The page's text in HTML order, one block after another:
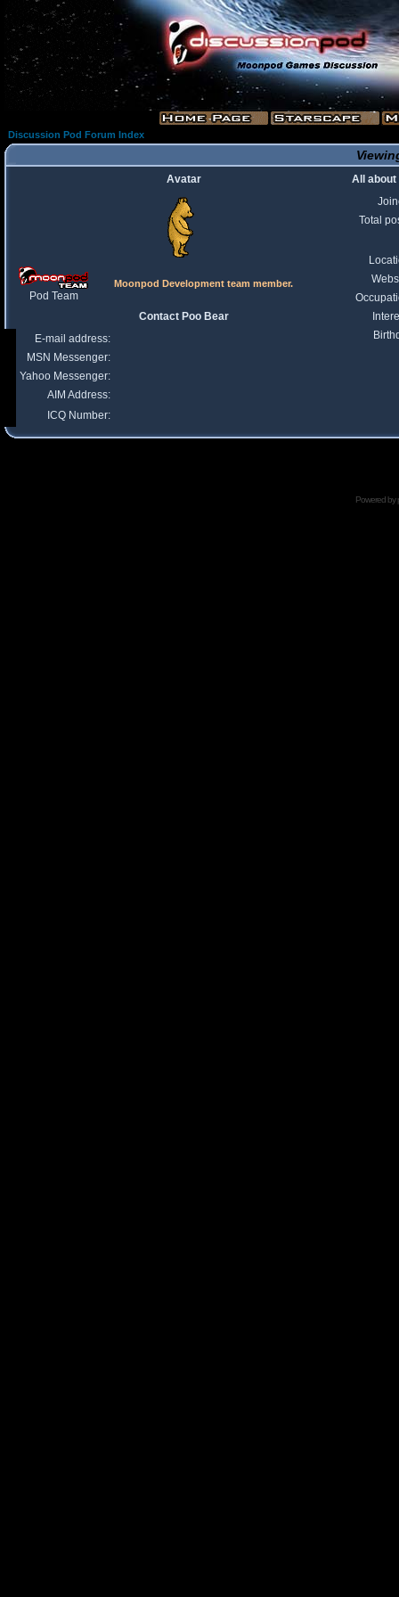
Discussion Pod Forum Index
Avatar
All about
Total
Pod Team
Moonpod Development team member.
Contact Poo Bear
E-mail address:
MSN Messenger:
Yahoo Messenger:
AIM Address:
ICQ Number:
Powered by